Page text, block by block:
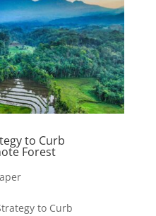
to Curb
Forest
to Curb